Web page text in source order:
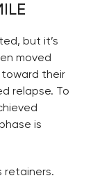
but it’s
moved
their
relapse. To
is
retainers.